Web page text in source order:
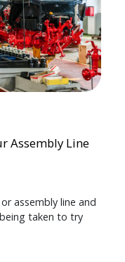
Assembly Line
assembly line and
taken to try